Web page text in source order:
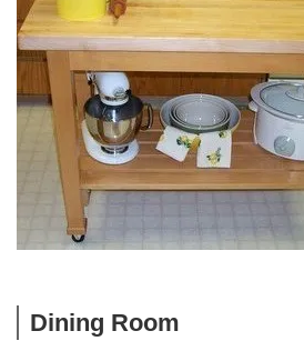
Dining Room